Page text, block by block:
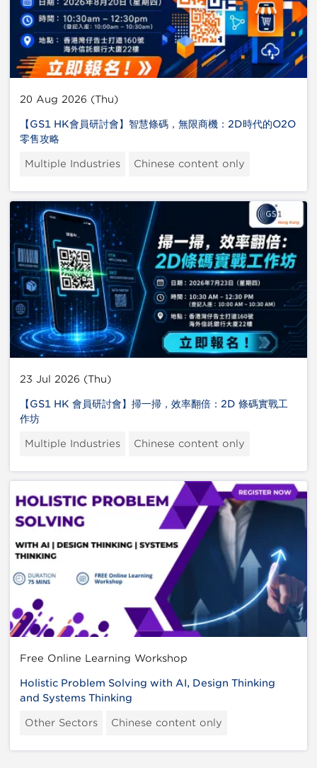
20 Aug 2026 (Thu)
【GS1 HK會員研討會】智慧條碼，無限商機：2D時代的O2O
零售攻略
Multiple Industries Chinese content only
23 Jul 2026 (Thu)
【GS1 HK 會員研討會】掃一掃，效率翻倍：2D 條碼實戰工
作坊
Multiple Industries Chinese content only
Free Online Learning Workshop
Holistic Problem Solving with AI, Design Thinking
and Systems Thinking
Other Sectors Chinese content only